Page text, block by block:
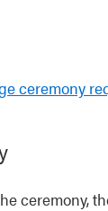
ceremony
ceremony,